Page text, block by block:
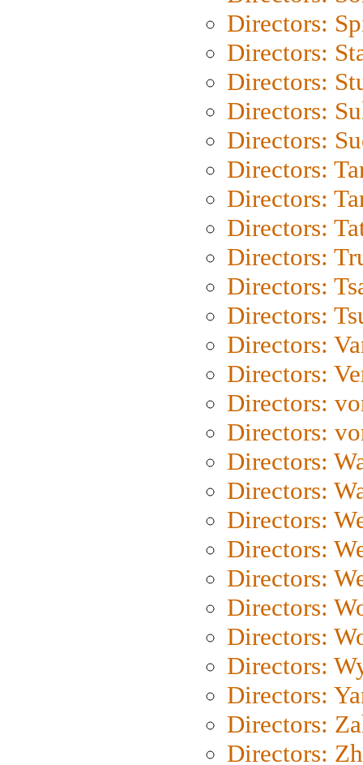
Directors:
Directors:
Directors:
Directors:
Directors:
Directors:
Directors:
Directors:
Directors:
Directors:
Directors:
Directors:
Directors:
Directors:
Directors:
Directors:
Directors:
Directors:
Directors:
Directors:
Directors:
Directors:
Directors:
Directors:
Directors:
Directors: